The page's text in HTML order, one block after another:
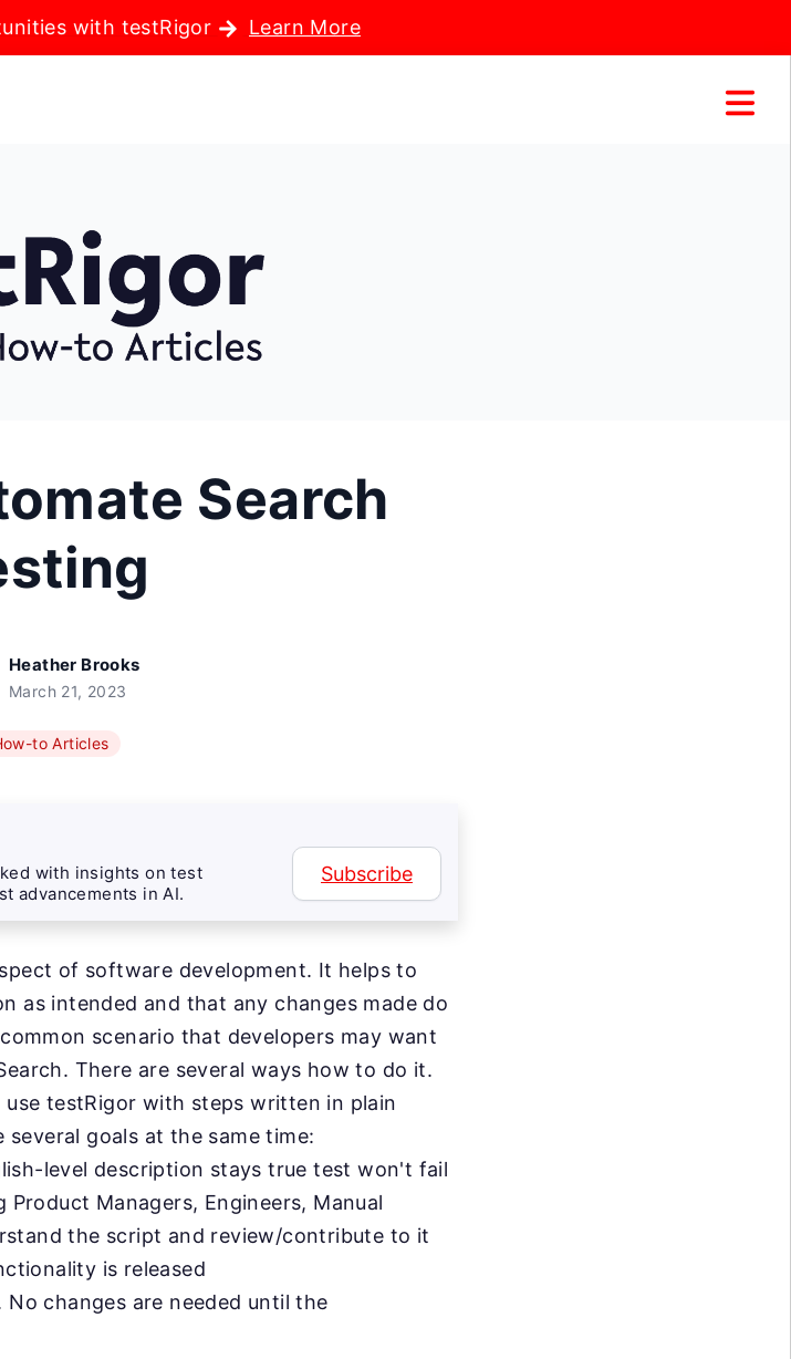
with testRigor Learn More
Search
Heather Brooks
March 21, 2023
to Articles
with insights on test
advancements in AI.
Subscribe
of software development. It helps to
as intended and that any changes made do
scenario that developers may want
There are several ways how to do it.
testRigor with steps written in plain
goals at the same time:
level description stays true test won't fail
Managers, Engineers, Manual
the script and review/contribute to it
is released
changes are needed until the